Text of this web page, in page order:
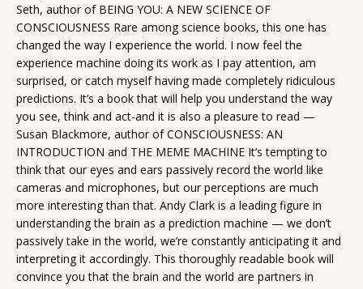
Seth, author of BEING YOU: A NEW SCIENCE OF
CONSCIOUSNESS Rare among science books, this one has
changed the way I experience the world. I now feel the
experience machine doing its work as I pay attention, am
surprised, or catch myself having made completely ridiculous
predictions. It’s a book that will help you understand the way
you see, think and act-and it is also a pleasure to read —
Susan Blackmore, author of CONSCIOUSNESS: AN
INTRODUCTION and THE MEME MACHINE It’s tempting to
think that our eyes and ears passively record the world like
cameras and microphones, but our perceptions are much
more interesting than that. Andy Clark is a leading figure in
understanding the brain as a prediction machine — we don’t
passively take in the world, we’re constantly anticipating it and
interpreting it accordingly. This thoroughly readable book will
convince you that the brain and the world are partners in